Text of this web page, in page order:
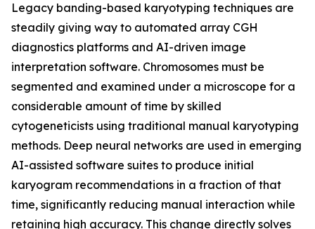
Legacy banding-based karyotyping techniques are
steadily giving way to automated array CGH
diagnostics platforms and AI-driven image
interpretation software. Chromosomes must be
segmented and examined under a microscope for a
considerable amount of time by skilled
cytogeneticists using traditional manual karyotyping
methods. Deep neural networks are used in emerging
AI-assisted software suites to produce initial
karyogram recommendations in a fraction of that
time, significantly reducing manual interaction while
retaining high accuracy. This change directly solves